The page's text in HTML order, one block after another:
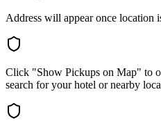
Address will appear once location
Click "Show Pickups on Map" to
search for your hotel or nearby